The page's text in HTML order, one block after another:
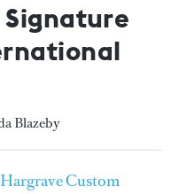
Blazeby
Hargrave Custom